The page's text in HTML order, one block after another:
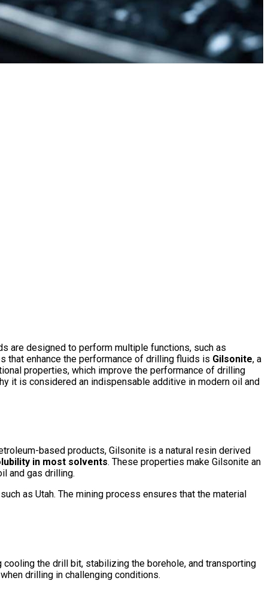
are designed to perform multiple functions, such as
that enhance the performance of drilling fluids is Gilsonite, a
properties, which improve the performance of drilling
it is considered an indispensable additive in modern oil and
based products, Gilsonite is a natural resin derived
in most solvents. These properties make Gilsonite an
and gas drilling.
as Utah. The mining process ensures that the material
the drill bit, stabilizing the borehole, and transporting
drilling in challenging conditions.